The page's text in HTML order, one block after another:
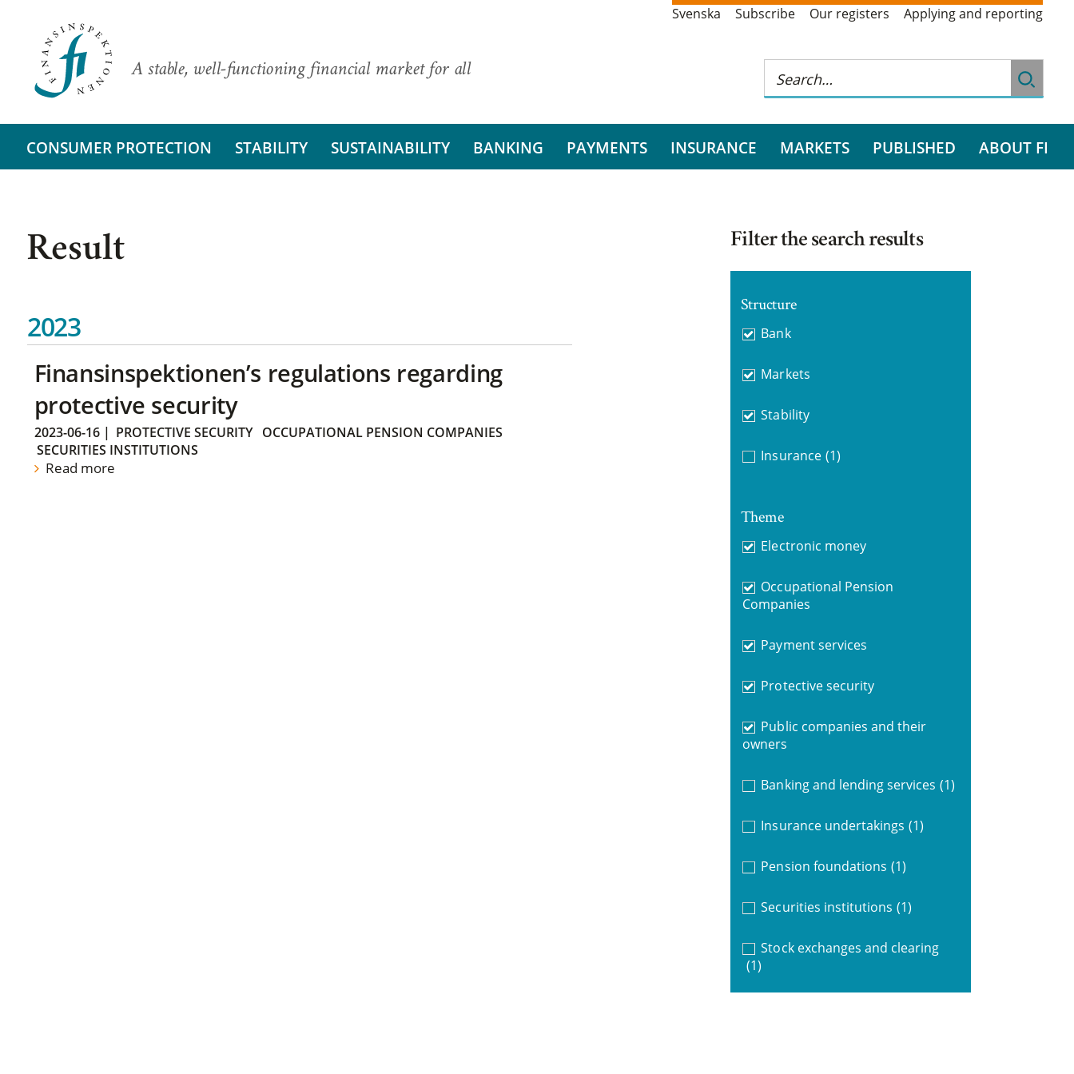
A stable, well-functioning financial market for all
Svenska Subscribe Our registers Applying and reporting
CONSUMER PROTECTION STABILITY SUSTAINABILITY BANKING PAYMENTS INSURANCE MARKETS PUBLISHED ABOUT FI
Result
2023
Finansinspektionen’s regulations regarding
protective security
2023-06-16| PROTECTIVE SECURITY
OCCUPATIONAL PENSION COMPANIES
SECURITIES INSTITUTIONS
Read more
Filter the search results
Structure
Bank
Markets
Stability
Insurance (1)
Theme
Electronic money
Occupational Pension
Companies
Payment services
Protective security
Public companies and their
owners
Banking and lending services (1)
Insurance undertakings (1)
Pension foundations (1)
Securities institutions (1)
Stock exchanges and clearing
(1)